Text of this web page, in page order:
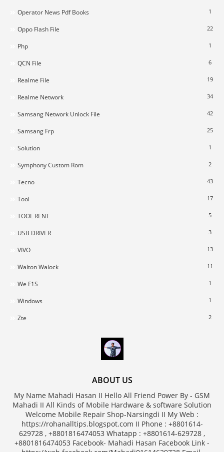
Operator News Pdf Books 1
Oppo Flash File 22
Php 1
QCN File 6
Realme File 19
Realme Network 34
Samsang Network Unlock File 42
Samsang Frp 25
Solution 1
Symphony Custom Rom 2
Tecno 43
Tool 17
TOOL RENT 5
USB DRIVER 3
VIVO 13
Walton Walock 11
We F1S 1
Windows 1
Zte 2
ABOUT US
My Name Mahadi Hasan II Hello All Friend Power By - GSM
Mahadi II All Kinds of Mobile Hardware & software Solution
Welcome Mobile Repair Shop-Narsingdi II My Web :
https://rohanalltips.blogspot.com II Phone : +8801614-
629728 , +8801816474053 Whatapp : +8801614-629728 ,
+8801816474053 Facebook- Mahadi Hasan Facebook Link -